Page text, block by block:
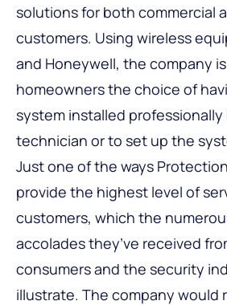
solutions for both commercial
customers. Using wireless
and Honeywell, the company
homeowners the choice of
system installed professionally
technician or to set up the
Just one of the ways
provide the highest level of
customers, which the
accolades they’ve received
consumers and the security
illustrate. The company would